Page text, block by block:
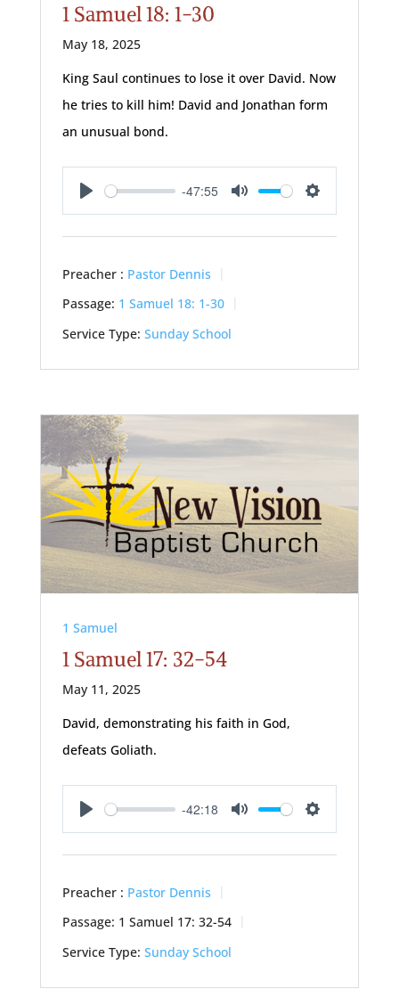
1 Samuel 18: 1-30
May 18, 2025
King Saul continues to lose it over David. Now
he tries to kill him! David and Jonathan form
an unusual bond.
Play
-47:55
Mute Settings
Preacher : Pastor Dennis
Passage: 1 Samuel 18: 1-30
Service Type: Sunday School
1 Samuel
1 Samuel 17: 32-54
May 11, 2025
David, demonstrating his faith in God,
defeats Goliath.
Play
-42:18
Mute Settings
Preacher : Pastor Dennis
Passage: 1 Samuel 17: 32-54
Service Type: Sunday School